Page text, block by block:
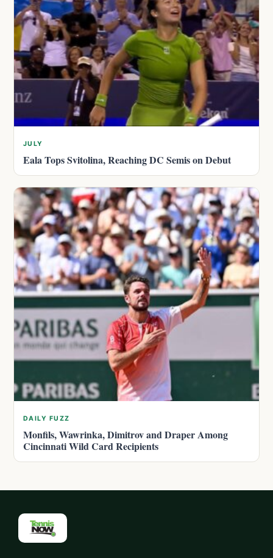
JULY
Eala Tops Svitolina, Reaching DC Semis on Debut
DAILY FUZZ
Monfils, Wawrinka, Dimitrov and Draper Among
Cincinnati Wild Card Recipients